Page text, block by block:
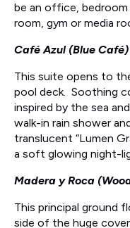
be an office,
room, gym or media
Café Azul (Blue
This suite opens to
pool deck. Soothing
inspired by the sea
walk-in rain shower
translucent “Lumen
a soft glowing night-
Madera y Roca
This principal ground
side of the huge